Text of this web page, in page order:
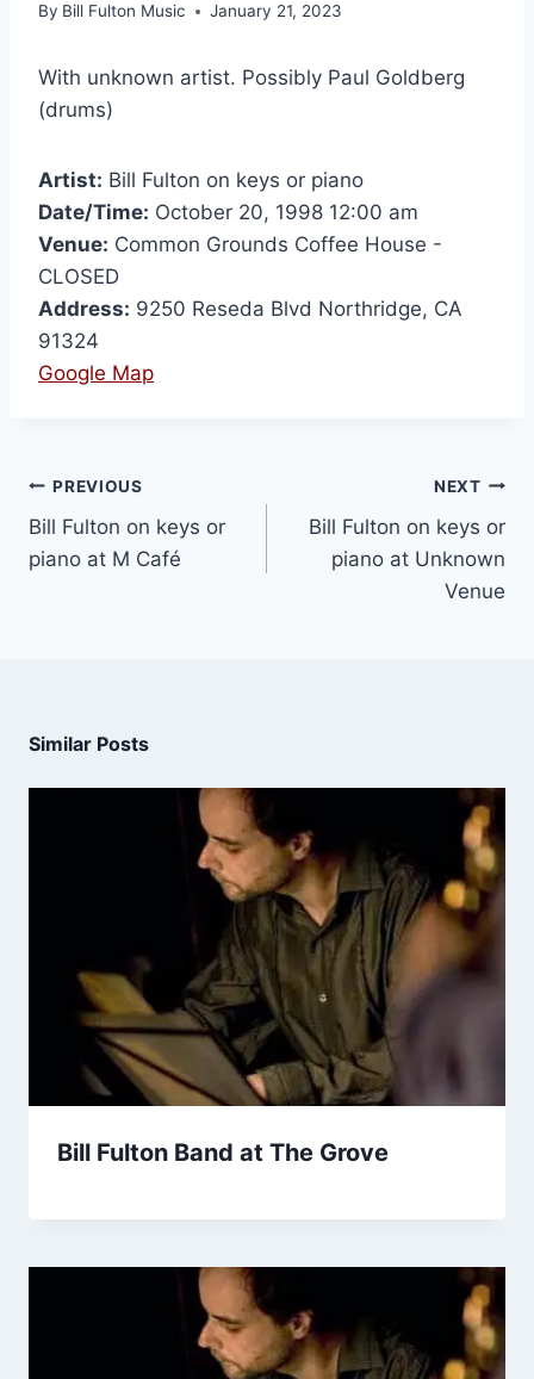
By Bill Fulton Music January 21, 2023
With unknown artist. Possibly Paul Goldberg
(drums)
Artist: Bill Fulton on keys or piano
Date/Time: October 20, 1998 12:00 am
Venue: Common Grounds Coffee House -
CLOSED
Address: 9250 Reseda Blvd Northridge, CA
91324
Google Map
PREVIOUS
Bill Fulton on keys or
piano at M Café
NEXT
Bill Fulton on keys or
piano at Unknown
Venue
Similar Posts
Bill Fulton Band at The Grove